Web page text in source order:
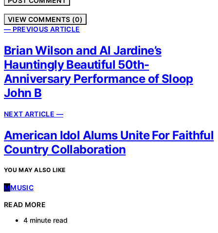
VIEW COMMENTS (0)
— PREVIOUS ARTICLE
Brian Wilson and Al Jardine’s
Hauntingly Beautiful 50th-
Anniversary Performance of Sloop
John B
NEXT ARTICLE —
American Idol Alums Unite For Faithful
Country Collaboration
YOU MAY ALSO LIKE
MMUSIC
READ MORE
4 minute read